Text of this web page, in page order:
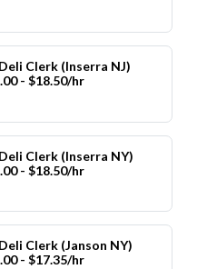
Clerk (Inserra NJ)
- $18.50/hr
Clerk (Inserra NY)
- $18.50/hr
Clerk (Janson NY)
- $17.35/hr